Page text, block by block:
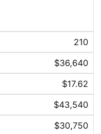
210
$36,640
$17.62
$43,540
$30,750